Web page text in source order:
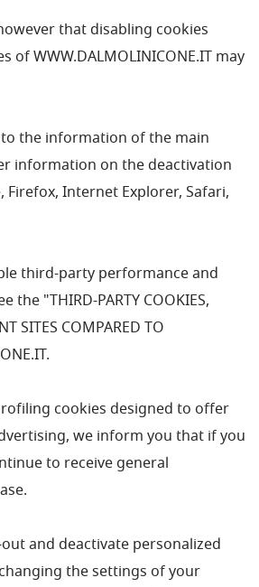
that disabling cookies
of WWW.DALMOLINICONE.IT may
the information of the main
information on the deactivation
Firefox, Internet Explorer, Safari,
third-party performance and
the "THIRD-PARTY COOKIES,
SITES COMPARED TO
cookies designed to offer
we inform you that if you
to receive general
and deactivate personalized
the settings of your